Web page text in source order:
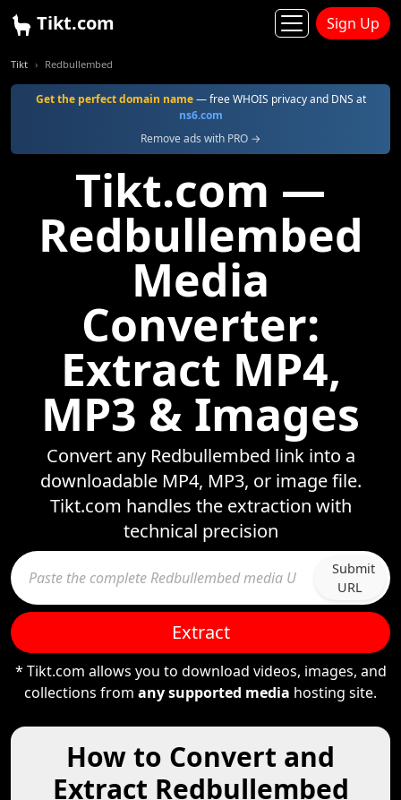
Tikt.com Sign Up
Tikt Redbullembed
Get the perfect domain name— free WHOIS privacy and DNS at
ns6.com
Remove ads with PRO →
Tikt.com —
Redbullembed
Media
Converter:
Extract MP4,
MP3 & Images
Convert any Redbullembed link into a
downloadable MP4, MP3, or image file.
Tikt.com handles the extraction with
technical precision
Submit
URL
Extract
* Tikt.com allows you to download videos, images, and
collections from any supported media hosting site.
How to Convert and
Extract Redbullembed